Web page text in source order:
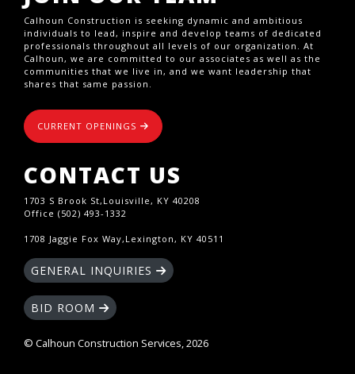
Calhoun Construction is seeking dynamic and ambitious
individuals to lead, inspire and develop teams of dedicated
professionals throughout all levels of our organization. At
Calhoun, we are committed to our associates as well as the
communities that we live in, and we want leadership that
shares that same passion.
CURRENT OPENINGS
CONTACT US
1703 S Brook St,Louisville, KY 40208
Office (502) 493-1332
1708 Jaggie Fox Way,Lexington, KY 40511
GENERAL INQUIRIES
BID ROOM
© Calhoun Construction Services, 2026